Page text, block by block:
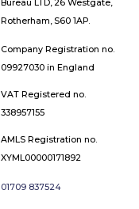
Bureau LTD, 26 Westgate,
Rotherham, S60 1AP.
Company Registration no.
09927030 in England
VAT Registered no.
338957155
AMLS Registration no.
XYML00000171892
01709 837524